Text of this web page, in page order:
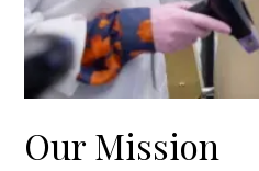
Our Mission